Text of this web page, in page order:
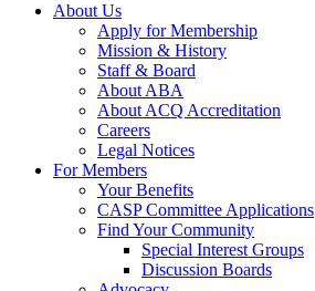
About Us
Apply for Membership
Mission & History
Staff & Board
About ABA
About ACQ Accreditation
Careers
Legal Notices
For Members
Your Benefits
CASP Committee Applications
Find Your Community
Special Interest Groups
Discussion Boards